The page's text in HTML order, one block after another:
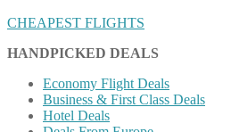
CHEAPEST FLIGHTS
HANDPICKED DEALS
Economy Flight Deals
Business & First Class Deals
Hotel Deals